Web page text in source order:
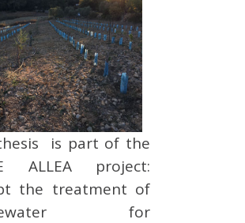
is part of the
ALLEA project:
the treatment of
for